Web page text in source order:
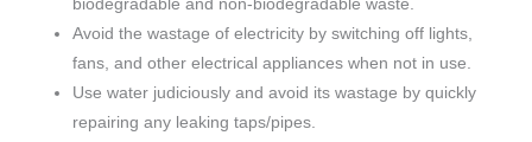
biodegradable and non-biodegradable waste.
Avoid the wastage of electricity by switching off lights,
fans, and other electrical appliances when not in use.
Use water judiciously and avoid its wastage by quickly
repairing any leaking taps/pipes.